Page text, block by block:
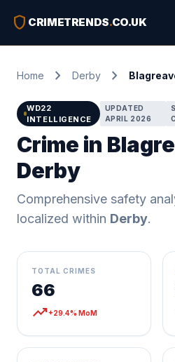
shield CRIMETRENDS.CO.UK
Home chevron_right Derby chevron_right
WD22
INTELLIGENCE
UPDATED
APRIL 2026
Crime in
Derby
Comprehensive safety
localized within Derby.
TOTAL CRIMES
66
trending_up+29.4% MoM